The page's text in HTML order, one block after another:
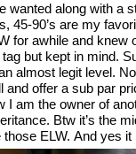
wanted along with a
45-90’s are my
for awhile and knew
but kept in mind.
almost legit level.
and offer a sub par
I am the owner of
Btw it’s the
ELW. And yes it